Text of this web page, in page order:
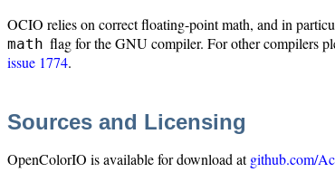
OCIO relies on correct floating-point math, and in
math flag for the GNU compiler. For other compilers
issue 1774.
Sources and Licensing
OpenColorIO is available for download atgithub.com/